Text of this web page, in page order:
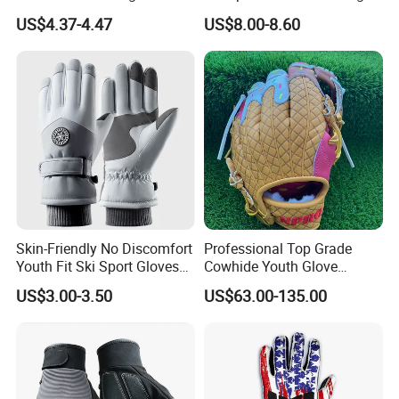
Landscaping and Outdoor
Work Puncture Resistant
Yard Work Gloves
US$4.37-4.47
Gloves Camping Hiking
Gear
US$8.00-8.60
Skin-Friendly No Discomfort
Youth Fit Ski Sport Gloves
for Professional Sports
Competition Use
US$3.00-3.50
Professional Top Grade
Cowhide Youth Glove
Baseball & Softball Options
US$63.00-135.00